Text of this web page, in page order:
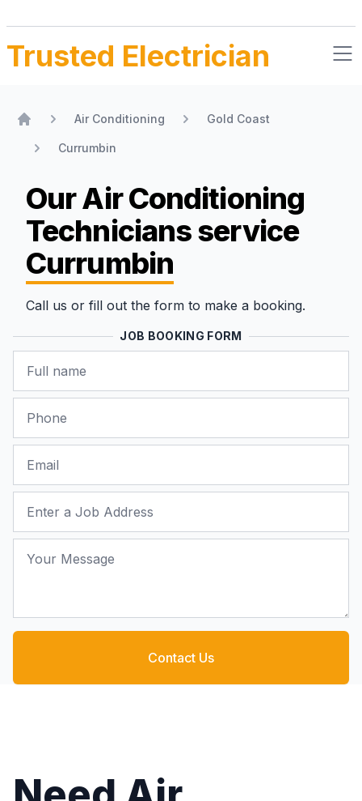
Trusted Electrician
Air Conditioning Gold Coast
Currumbin
Our Air Conditioning
Techniciansservice
Currumbin
Call us or fill out the form to make a booking.
JOB BOOKING FORM
Contact Us